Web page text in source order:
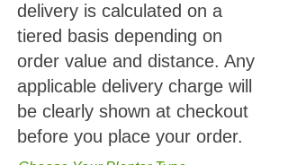
delivery is calculated on a
tiered basis depending on
order value and distance. Any
applicable delivery charge will
be clearly shown at checkout
before you place your order.